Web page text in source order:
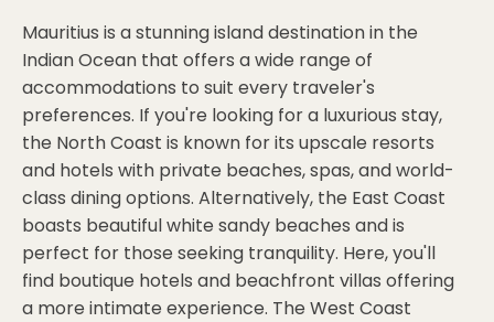
Mauritius is a stunning island destination in the
Indian Ocean that offers a wide range of
accommodations to suit every traveler's
preferences. If you're looking for a luxurious stay,
the North Coast is known for its upscale resorts
and hotels with private beaches, spas, and world-
class dining options. Alternatively, the East Coast
boasts beautiful white sandy beaches and is
perfect for those seeking tranquility. Here, you'll
find boutique hotels and beachfront villas offering
a more intimate experience. The West Coast